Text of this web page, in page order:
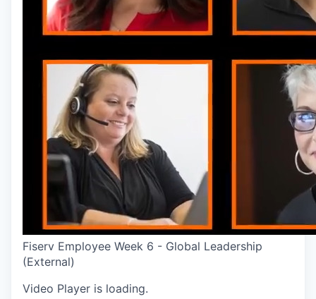
Fiserv Employee Week 6 - Global Leadership
(External)
Video Player is loading.